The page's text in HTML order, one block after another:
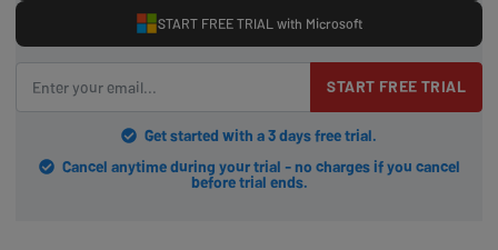
START FREE TRIAL with Microsoft
START FREE TRIAL
Get started with a 3 days free trial.
Cancel anytime during your trial - no charges if you cancel
before trial ends.